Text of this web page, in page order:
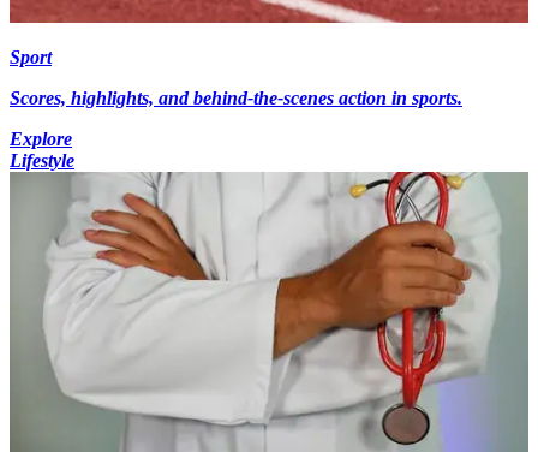
Sport
Scores, highlights, and behind-the-scenes action in sports.
Explore
Lifestyle